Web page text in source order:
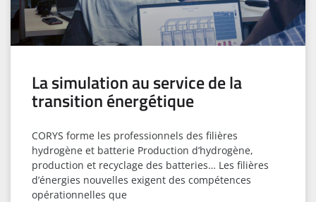
La simulation au service de la
transition énergétique
CORYS forme les professionnels des filières
hydrogène et batterie Production d’hydrogène,
production et recyclage des batteries… Les filières
d’énergies nouvelles exigent des compétences
opérationnelles que